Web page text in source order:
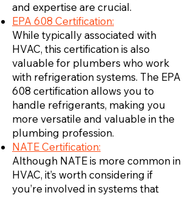
and expertise are crucial.
EPA 608 Certification:
While typically associated with
HVAC, this certification is also
valuable for plumbers who work
with refrigeration systems. The EPA
608 certification allows you to
handle refrigerants, making you
more versatile and valuable in the
plumbing profession.
NATE Certification:
Although NATE is more common in
HVAC, it’s worth considering if
you’re involved in systems that